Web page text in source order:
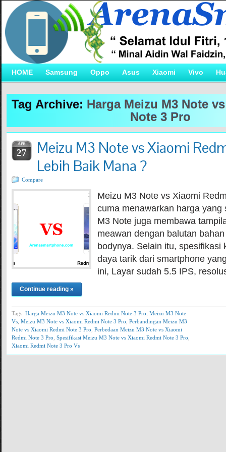
HOME Samsung Oppo Asus Xiaomi Vivo
Tag Archive: Harga Meizu M3 Note
Note 3 Pro
APR
27
Meizu M3 Note vs Xiaomi
Lebih Baik Mana ?
Compare
Meizu M3 Note vs Xiaomi
cuma menawarkan harga yang
M3 Note juga membawa
meawan dengan balutan
bodynya. Selain itu, spesifikasi
daya tarik dari smartphone
ini, Layar sudah 5.5 IPS,
Continue reading »
Tags: Harga Meizu M3 Note vs Xiaomi Redmi Note 3 Pro Meizu M3 Note
Vs, Meizu M3 Note vs Xiaomi Redmi Note 3 Pro Perbandingan Meizu M3
Note vs Xiaomi Redmi Note 3 Pro Perbedaan Meizu M3 Note vs Xiaomi
Redmi Note 3 Pro Spesifikasi Meizu M3 Note vs Xiaomi Redmi Note 3 Pro
Xiaomi Redmi Note 3 Pro Vs